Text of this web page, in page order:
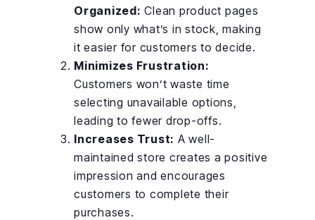
Organized: Clean product pages
show only what’s in stock, making
it easier for customers to decide.
Minimizes Frustration:
Customers won’t waste time
selecting unavailable options,
leading to fewer drop-offs.
Increases Trust: A well-
maintained store creates a positive
impression and encourages
customers to complete their
purchases.